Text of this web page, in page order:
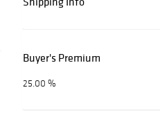
Buyer's Premium
25.00 %